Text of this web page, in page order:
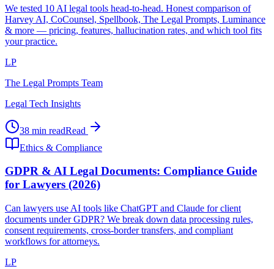
We tested 10 AI legal tools head-to-head. Honest comparison of
Harvey AI, CoCounsel, Spellbook, The Legal Prompts, Luminance
& more — pricing, features, hallucination rates, and which tool fits
your practice.
LP
The Legal Prompts Team
Legal Tech Insights
38 min readRead
Ethics & Compliance
GDPR & AI Legal Documents: Compliance Guide
for Lawyers (2026)
Can lawyers use AI tools like ChatGPT and Claude for client
documents under GDPR? We break down data processing rules,
consent requirements, cross-border transfers, and compliant
workflows for attorneys.
LP